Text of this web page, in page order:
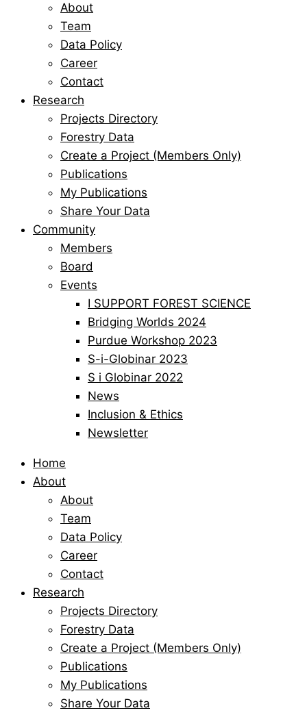
About
Team
Data Policy
Career
Contact
Research
Projects Directory
Forestry Data
Create a Project (Members Only)
Publications
My Publications
Share Your Data
Community
Members
Board
Events
I SUPPORT FOREST SCIENCE
Bridging Worlds 2024
Purdue Workshop 2023
S-i-Globinar 2023
S i Globinar 2022
News
Inclusion & Ethics
Newsletter
Home
About
About
Team
Data Policy
Career
Contact
Research
Projects Directory
Forestry Data
Create a Project (Members Only)
Publications
My Publications
Share Your Data